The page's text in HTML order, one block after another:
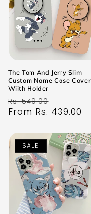
The Tom And Jerry Slim
Custom Name Case Cover
Wiith Holder
Regular
price
Rs. 549.00
price
From Rs. 439.00
SALE